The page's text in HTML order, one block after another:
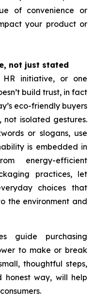
of convenience or
your product or
not just stated
initiative, or one
build trust, in fact
eco-friendly buyers
not isolated gestures.
or slogans, use
is embedded in
energy-efficient
practices, let
choices that
the environment and
guide purchasing
to make or break
thoughtful steps,
honest way, will help